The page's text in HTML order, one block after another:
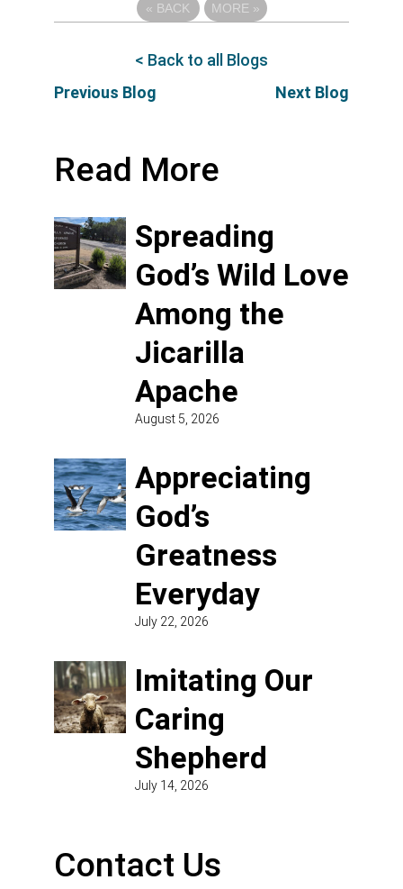
« BACK MORE »
Previous Blog
< Back to all Blogs
Next Blog
Read More
Spreading
God’s Wild Love
Among the
Jicarilla
Apache
August 5, 2026
Appreciating
God’s
Greatness
Everyday
July 22, 2026
Imitating Our
Caring
Shepherd
July 14, 2026
Contact Us